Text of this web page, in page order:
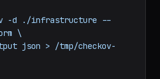
\